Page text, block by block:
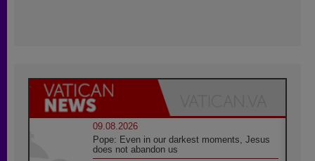
09.08.2026
Pope: Even in our darkest moments, Jesus
does not abandon us